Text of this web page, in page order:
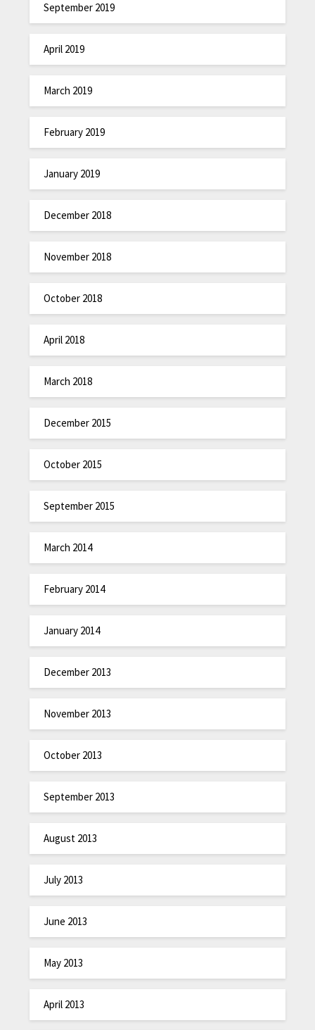
September 2019
April 2019
March 2019
February 2019
January 2019
December 2018
November 2018
October 2018
April 2018
March 2018
December 2015
October 2015
September 2015
March 2014
February 2014
January 2014
December 2013
November 2013
October 2013
September 2013
August 2013
July 2013
June 2013
May 2013
April 2013